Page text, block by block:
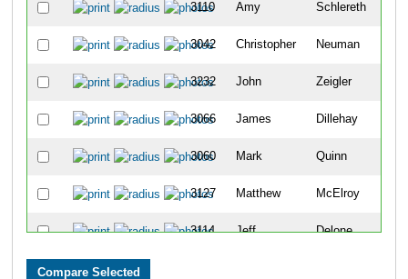
3110 Amy Schlereth
3042 Christopher Neuman
3232 John Zeigler
3066 James Dillehay
3060 Mark Quinn
3127 Matthew McElroy
3114 Jeff Delone